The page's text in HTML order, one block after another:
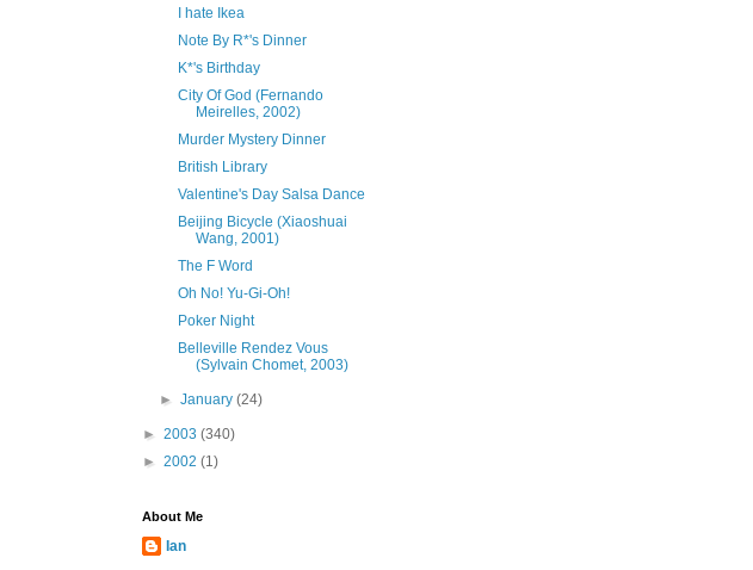
I hate Ikea
Note By R*'s Dinner
K*'s Birthday
City Of God (Fernando
Meirelles, 2002)
Murder Mystery Dinner
British Library
Valentine's Day Salsa Dance
Beijing Bicycle (Xiaoshuai
Wang, 2001)
The F Word
Oh No! Yu-Gi-Oh!
Poker Night
Belleville Rendez Vous
(Sylvain Chomet, 2003)
►January(24)
► 2003 (340)
► 2002 (1)
About Me
Ian